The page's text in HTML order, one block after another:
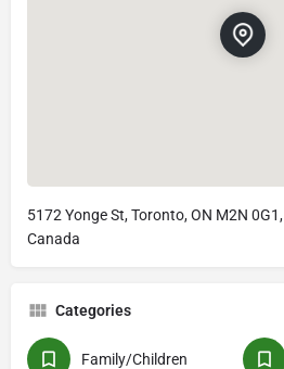
5172 Yonge St, Toronto, ON M2N 0G1,
Canada
Categories
Family/Children